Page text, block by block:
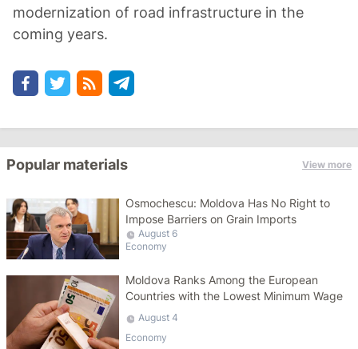
modernization of road infrastructure in the
coming years.
Popular materials View more
Osmochescu: Moldova Has No Right to
Impose Barriers on Grain Imports
August 6
Economy
Moldova Ranks Among the European
Countries with the Lowest Minimum Wage
August 4
Economy